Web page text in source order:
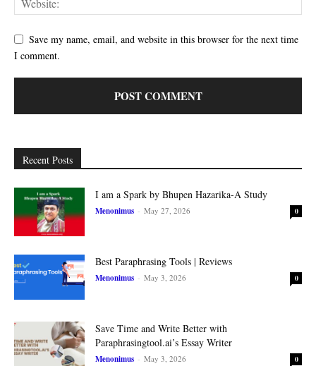
Save my name, email, and website in this browser for the next time
I comment.
Recent Posts
I am a Spark by Bhupen Hazarika-A Study
Menonimus - May 27, 2026 0
Best Paraphrasing Tools | Reviews
Menonimus - May 3, 2026 0
Save Time and Write Better with
Paraphrasingtool.ai’s Essay Writer
Menonimus - May 3, 2026 0